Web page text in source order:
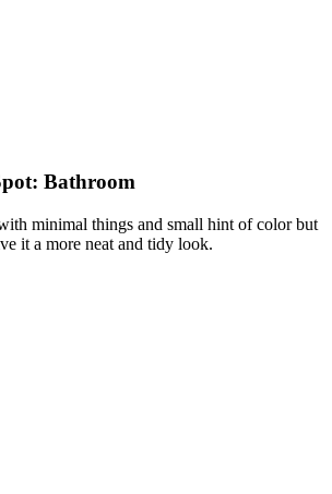
Bathroom
minimal things and small hint of color but
it a more neat and tidy look.